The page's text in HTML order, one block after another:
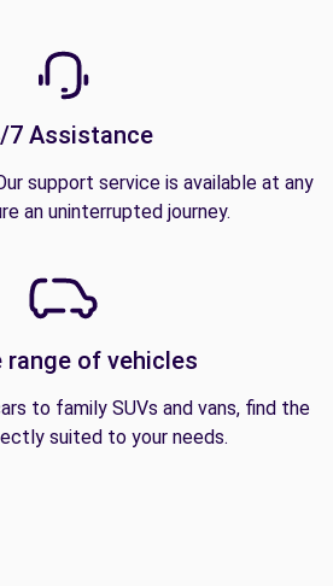
7 Assistance
support service is available at any
an uninterrupted journey.
range of vehicles
to family SUVs and vans, find the
suited to your needs.